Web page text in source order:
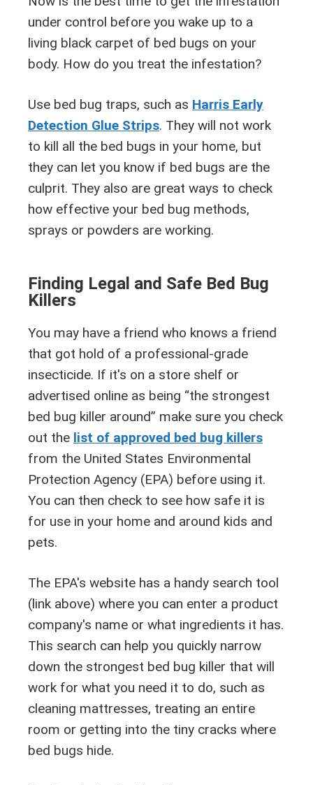
under control before you wake up to a
living black carpet of bed bugs on your
body. How do you treat the infestation?
Use bed bug traps, such as Harris Early
Detection Glue Strips. They will not work
to kill all the bed bugs in your home, but
they can let you know if bed bugs are the
culprit. They also are great ways to check
how effective your bed bug methods,
sprays or powders are working.
Finding Legal and Safe Bed Bug
Killers
You may have a friend who knows a friend
that got hold of a professional-grade
insecticide. If it's on a store shelf or
advertised online as being “the strongest
bed bug killer around” make sure you check
out the list of approved bed bug killers
from the United States Environmental
Protection Agency (EPA) before using it.
You can then check to see how safe it is
for use in your home and around kids and
pets.
The EPA's website has a handy search tool
(link above) where you can enter a product
company's name or what ingredients it has.
This search can help you quickly narrow
down the strongest bed bug killer that will
work for what you need it to do, such as
cleaning mattresses, treating an entire
room or getting into the tiny cracks where
bed bugs hide.